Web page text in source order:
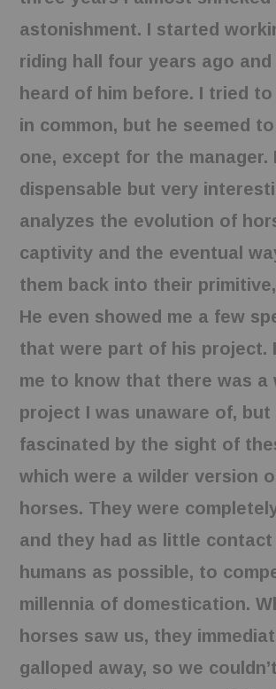
astonishment. I started
riding hall four years ago and
heard of him before. I tried
in common, but he seemed
one, except for the manager.
dispensable but very
analyzes the evolution of
captivity and the eventual
them back into their
He even showed me a few
that were part of his project.
me to know that there was a
project I was unaware of, but
fascinated by the sight of
which were a wilder version
horses. They were
and they had as little
humans as possible, to
millennia of domestication.
horses saw us, they
galloped away, so we